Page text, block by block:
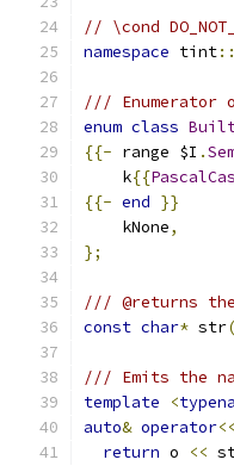
// \cond
namespace tint::
///
enum class
{{- range $I .
    k
{{
{{- end }}
    kNone
,
};
/// @returns
const char* str(
/// Emits the
template
<
auto& operator
return o <<